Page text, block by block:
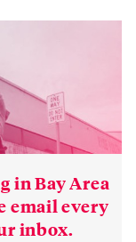
in Bay Area
email every
inbox.